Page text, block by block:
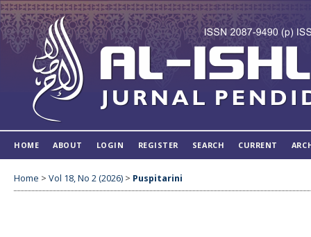
HOME ABOUT LOGIN REGISTER SEARCH CURRENT
Home > Vol 18, No 2 (2026) > Puspitarini